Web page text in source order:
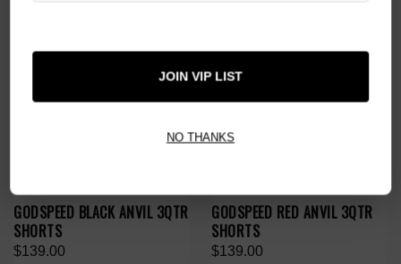
GODSPEED BLACK ANVIL 3QTR
SHORTS
$139.00
GODSPEED RED ANVIL 3QTR
SHORTS
$139.00
JOIN VIP LIST
NO THANKS